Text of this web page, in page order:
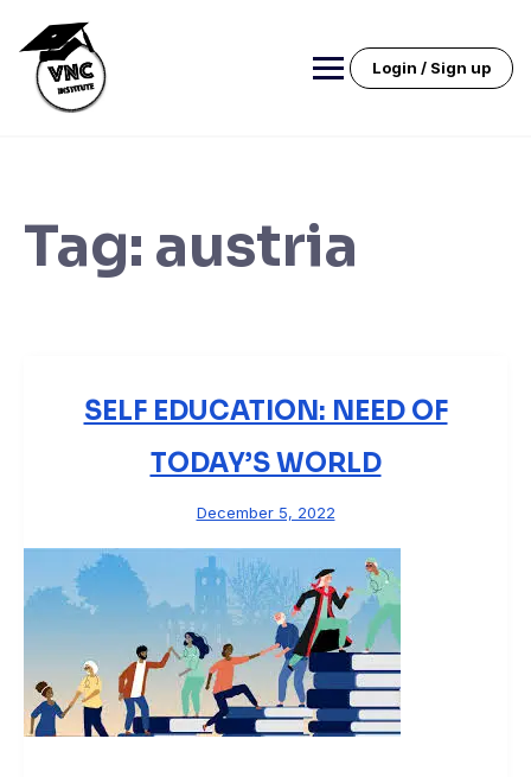
content
Login / Sign up
Tag: austria
SELF EDUCATION: NEED OF
TODAY’S WORLD
December 5, 2022